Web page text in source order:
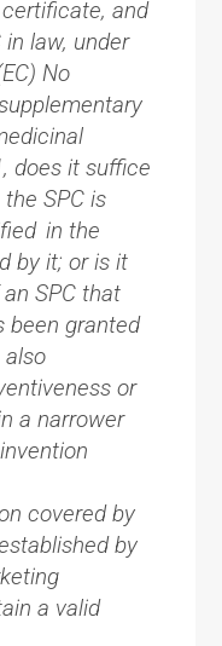
and
law, under
No
does it suffice
SPC is
in the
by it; or is it
SPC that
been granted
also
or
a narrower
covered by
by
a valid